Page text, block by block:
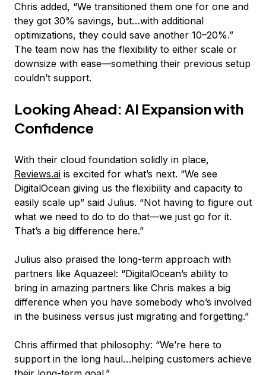
Chris added, “We transitioned them one for one and
they got 30% savings, but…with additional
optimizations, they could save another 10–20%.”
The team now has the flexibility to either scale or
downsize with ease—something their previous setup
couldn’t support.
Looking Ahead: AI Expansion with
Confidence
With their cloud foundation solidly in place,
Reviews.ai is excited for what’s next. “We see
DigitalOcean giving us the flexibility and capacity to
easily scale up” said Julius. “Not having to figure out
what we need to do to do that—we just go for it.
That’s a big difference here.”
Julius also praised the long-term approach with
partners like Aquazeel: “DigitalOcean’s ability to
bring in amazing partners like Chris makes a big
difference when you have somebody who’s involved
in the business versus just migrating and forgetting.”
Chris affirmed that philosophy: “We’re here to
support in the long haul…helping customers achieve